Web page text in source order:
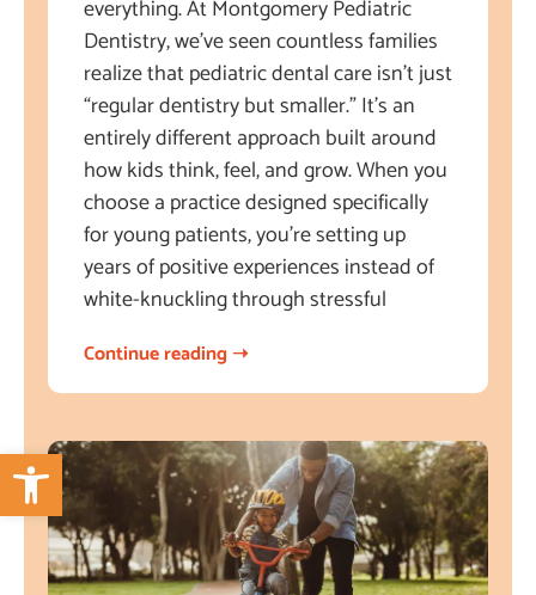
Open toolbar
everything. At Montgomery Pediatric
Dentistry, we’ve seen countless families
realize that pediatric dental care isn’t just
“regular dentistry but smaller.” It’s an
entirely different approach built around
how kids think, feel, and grow. When you
choose a practice designed specifically
for young patients, you’re setting up
years of positive experiences instead of
white-knuckling through stressful
Continue reading ➝